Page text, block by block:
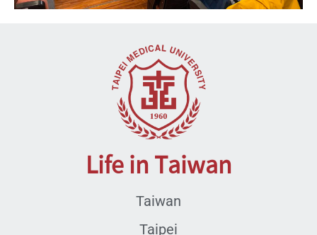
Life in Taiwan
Taiwan
Taipei